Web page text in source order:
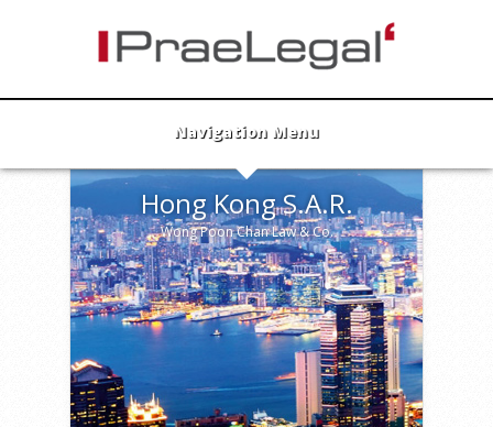
Navigation Menu
Hong Kong S.A.R.
Wong Poon Chan Law & Co.